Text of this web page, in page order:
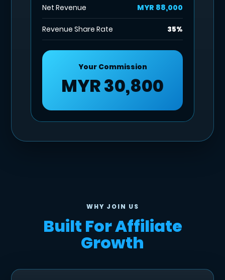
Net Revenue MYR 88,000
Revenue Share Rate 35%
Your Commission
MYR 30,800
WHY JOIN US
Built For Affiliate
Growth